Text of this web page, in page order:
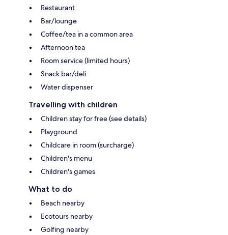
Restaurant
Bar/lounge
Coffee/tea in a common area
Afternoon tea
Room service (limited hours)
Snack bar/deli
Water dispenser
Travelling with children
Children stay for free (see details)
Playground
Childcare in room (surcharge)
Children's menu
Children's games
What to do
Beach nearby
Ecotours nearby
Golfing nearby